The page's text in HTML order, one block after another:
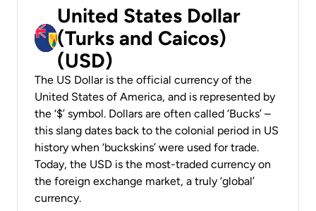
United States Dollar
(Turks and Caicos)
(USD)
The US Dollar is the official currency of the
United States of America, and is represented by
the ‘$’ symbol. Dollars are often called ‘Bucks’ –
this slang dates back to the colonial period in US
history when ‘buckskins’ were used for trade.
Today, the USD is the most-traded currency on
the foreign exchange market, a truly ‘global’
currency.